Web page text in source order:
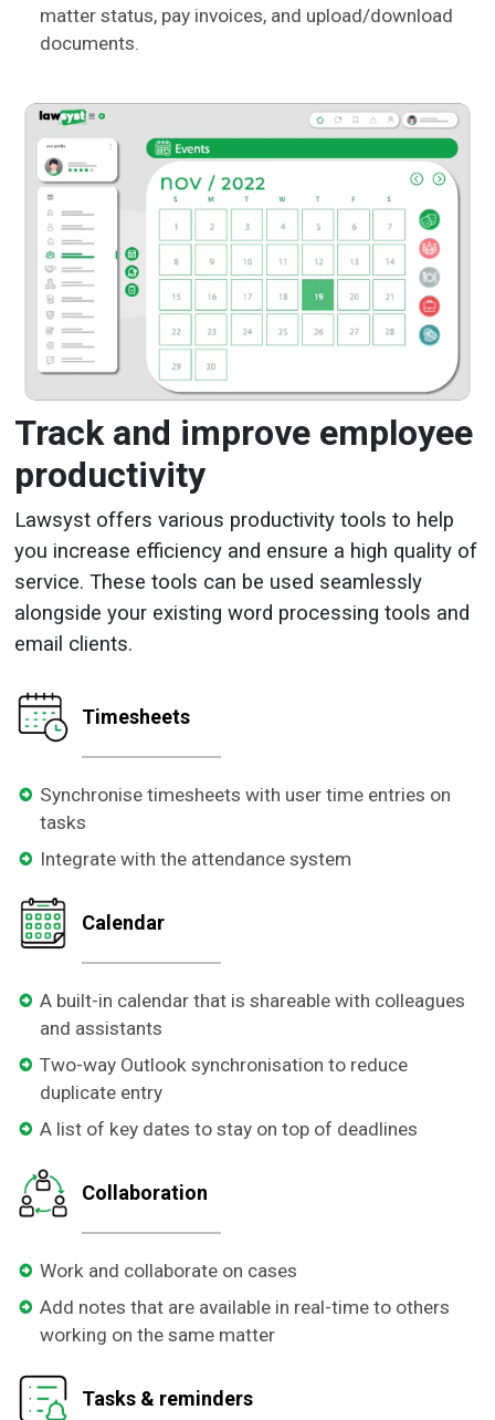
matter status, pay invoices, and upload/download
documents.
Track and improve employee
productivity
Lawsyst offers various productivity tools to help
you increase efficiency and ensure a high quality of
service. These tools can be used seamlessly
alongside your existing word processing tools and
email clients.
Calendar
A built-in calendar that is shareable with colleagues
and assistants
Two-way Outlook synchronisation to reduce
duplicate entry
A list of key dates to stay on top of deadlines
Timesheets
Synchronise timesheets with user time entries on
tasks
Integrate with the attendance system
Tasks & reminders
Collaboration
Work and collaborate on cases
Add notes that are available in real-time to others
working on the same matter